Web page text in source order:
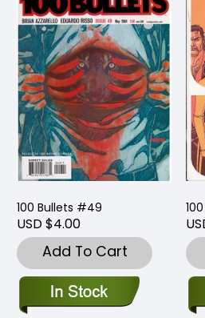
100 Bullets #49
USD $4.00
Add To Cart